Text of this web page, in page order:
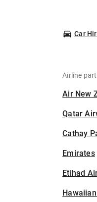
Car
Airline
Air New
Qatar
Cathay
Emirates
Etihad